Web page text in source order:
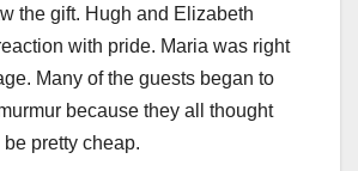
the gift. Hugh and Elizabeth
with pride. Maria was right
Many of the guests began to
because they all thought
pretty cheap.